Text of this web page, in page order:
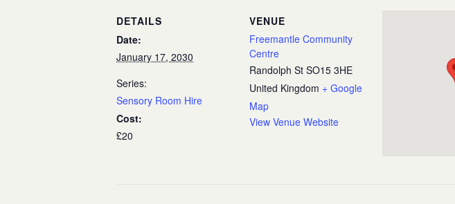
DETAILS
Date:
January 17, 2030
Series:
Sensory Room Hire
Cost:
£20
VENUE
Freemantle Community
Centre
Randolph St SO15 3HE
United Kingdom + Google
Map
View Venue Website